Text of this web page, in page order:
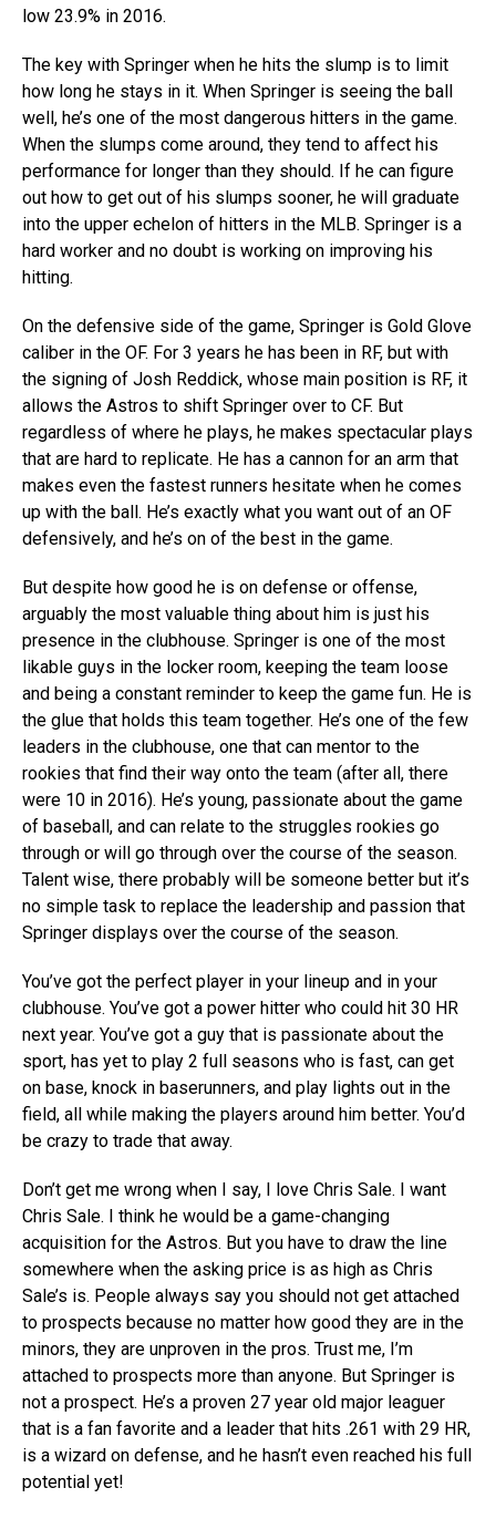
low 23.9% in 2016.
The key with Springer when he hits the slump is to limit
how long he stays in it. When Springer is seeing the ball
well, he’s one of the most dangerous hitters in the game.
When the slumps come around, they tend to affect his
performance for longer than they should. If he can figure
out how to get out of his slumps sooner, he will graduate
into the upper echelon of hitters in the MLB. Springer is a
hard worker and no doubt is working on improving his
hitting.
On the defensive side of the game, Springer is Gold Glove
caliber in the OF. For 3 years he has been in RF, but with
the signing of Josh Reddick, whose main position is RF, it
allows the Astros to shift Springer over to CF. But
regardless of where he plays, he makes spectacular plays
that are hard to replicate. He has a cannon for an arm that
makes even the fastest runners hesitate when he comes
up with the ball. He’s exactly what you want out of an OF
defensively, and he’s on of the best in the game.
But despite how good he is on defense or offense,
arguably the most valuable thing about him is just his
presence in the clubhouse. Springer is one of the most
likable guys in the locker room, keeping the team loose
and being a constant reminder to keep the game fun. He is
the glue that holds this team together. He’s one of the few
leaders in the clubhouse, one that can mentor to the
rookies that find their way onto the team (after all, there
were 10 in 2016). He’s young, passionate about the game
of baseball, and can relate to the struggles rookies go
through or will go through over the course of the season.
Talent wise, there probably will be someone better but it’s
no simple task to replace the leadership and passion that
Springer displays over the course of the season.
You’ve got the perfect player in your lineup and in your
clubhouse. You’ve got a power hitter who could hit 30 HR
next year. You’ve got a guy that is passionate about the
sport, has yet to play 2 full seasons who is fast, can get
on base, knock in baserunners, and play lights out in the
field, all while making the players around him better. You’d
be crazy to trade that away.
Don’t get me wrong when I say, I love Chris Sale. I want
Chris Sale. I think he would be a game-changing
acquisition for the Astros. But you have to draw the line
somewhere when the asking price is as high as Chris
Sale’s is. People always say you should not get attached
to prospects because no matter how good they are in the
minors, they are unproven in the pros. Trust me, I’m
attached to prospects more than anyone. But Springer is
not a prospect. He’s a proven 27 year old major leaguer
that is a fan favorite and a leader that hits .261 with 29 HR,
is a wizard on defense, and he hasn’t even reached his full
potential yet!